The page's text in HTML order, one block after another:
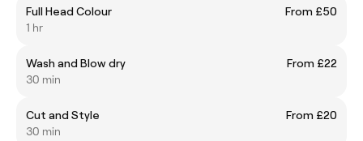
Full Head Colour
From £50
1 hr
Wash and Blow dry
From £22
30 min
Cut and Style
From £20
30 min